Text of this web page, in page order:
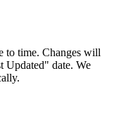
to time. Changes will
Updated" date. We